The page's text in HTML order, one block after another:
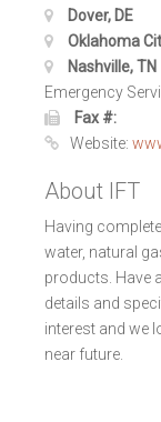
Dover, DE
Oklahoma
Nashville, TN
Emergency
Fax #:
Website:
About IFT
Having
water, natural
products. Have
details and
interest and we
near future.